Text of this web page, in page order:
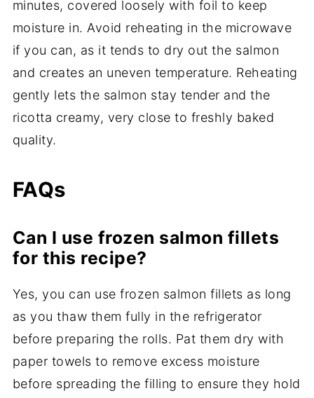
minutes, covered loosely with foil to keep
moisture in. Avoid reheating in the microwave
if you can, as it tends to dry out the salmon
and creates an uneven temperature. Reheating
gently lets the salmon stay tender and the
ricotta creamy, very close to freshly baked
quality.
FAQs
Can I use frozen salmon fillets
for this recipe?
Yes, you can use frozen salmon fillets as long
as you thaw them fully in the refrigerator
before preparing the rolls. Pat them dry with
paper towels to remove excess moisture
before spreading the filling to ensure they hold